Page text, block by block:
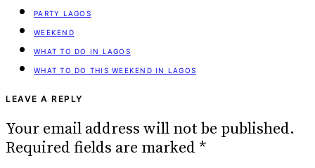
PARTY LAGOS
WEEKEND
WHAT TO DO IN LAGOS
WHAT TO DO THIS WEEKEND IN LAGOS
LEAVE A REPLY
Your email address will not be published.
Required fields are marked *